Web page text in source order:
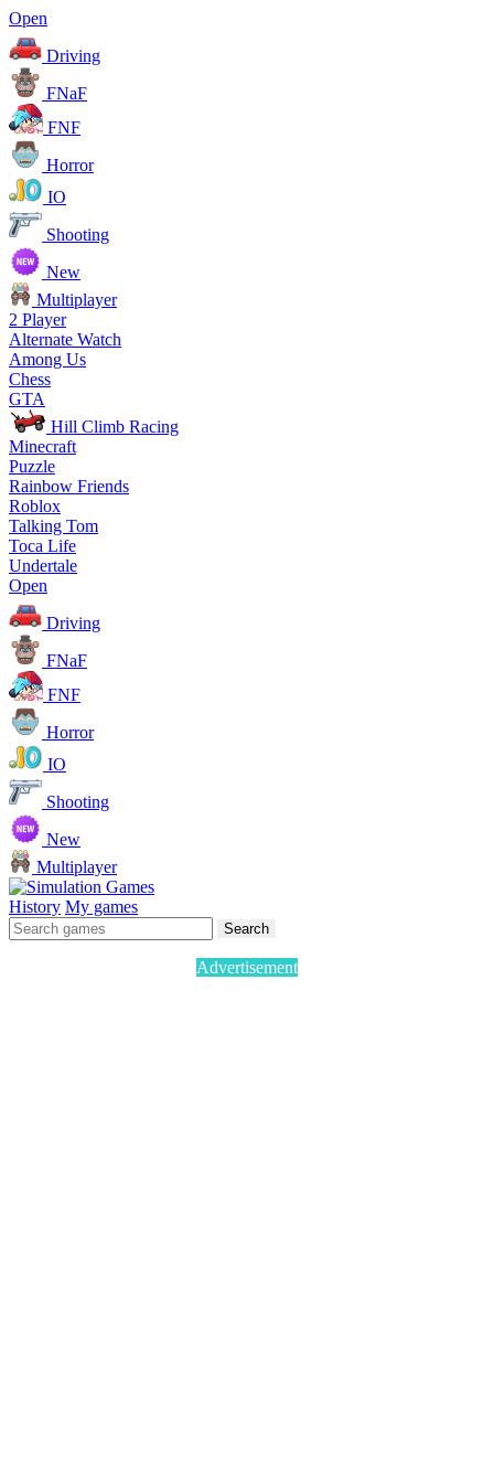
Open
Driving
FNaF
FNF
Horror
IO
Shooting
New
Multiplayer
2 Player
Alternate Watch
Among Us
Chess
GTA
Hill Climb Racing
Minecraft
Puzzle
Rainbow Friends
Roblox
Talking Tom
Toca Life
Undertale
Open
Driving
FNaF
FNF
Horror
IO
Shooting
New
Multiplayer
History My games
Search
Advertisement